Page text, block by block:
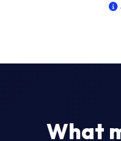
What